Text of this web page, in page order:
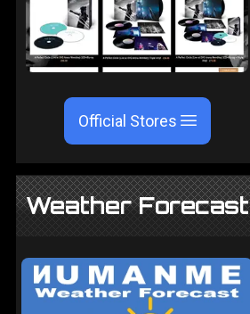
Official Stores
Weather Forecast